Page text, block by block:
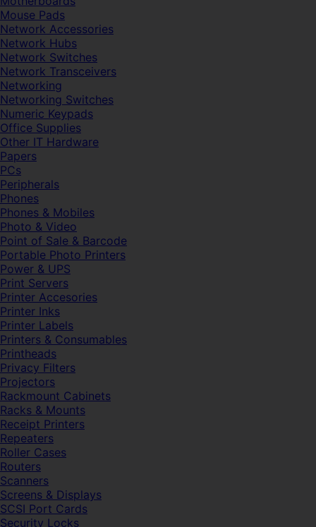
Mouse Pads
Network Accessories
Network Hubs
Network Switches
Network Transceivers
Networking
Networking Switches
Numeric Keypads
Office Supplies
Other IT Hardware
Papers
PCs
Peripherals
Phones
Phones & Mobiles
Photo & Video
Point of Sale & Barcode
Portable Photo Printers
Power & UPS
Print Servers
Printer Accesories
Printer Inks
Printer Labels
Printers & Consumables
Printheads
Privacy Filters
Projectors
Rackmount Cabinets
Racks & Mounts
Receipt Printers
Repeaters
Roller Cases
Routers
Scanners
Screens & Displays
SCSI Port Cards
Security Locks